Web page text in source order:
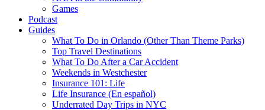
Games
Podcast
Guides
What To Do in Orlando (Other Than Theme Parks)
Top Travel Destinations
What To Do After a Car Accident
Weekends in Westchester
Insurance 101: Life
Life Insurance (En español)
Underrated Day Trips in NYC